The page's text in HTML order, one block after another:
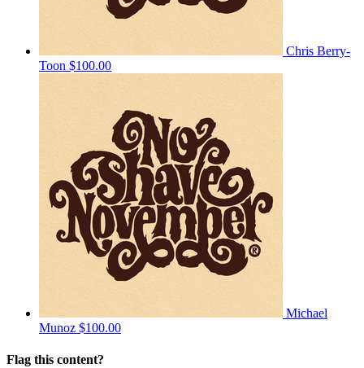
Chris Berry-
Toon $100.00
Michael
Munoz $100.00
Flag this content?